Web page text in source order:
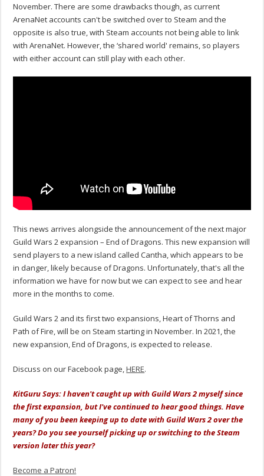
November. There are some drawbacks though, as current
ArenaNet accounts can't be switched over to Steam and the
opposite is also true, with Steam accounts not being able to link
with ArenaNet. However, the ‘shared world' remains, so players
with either account can still play with each other.
This news arrives alongside the announcement of the next major
Guild Wars 2 expansion – End of Dragons. This new expansion will
send players to a new island called Cantha, which appears to be
in danger, likely because of Dragons. Unfortunately, that's all the
information we have for now but we can expect to see and hear
more in the months to come.
Guild Wars 2 and its first two expansions, Heart of Thorns and
Path of Fire, will be on Steam starting in November. In 2021, the
new expansion, End of Dragons, is expected to release.
Discuss on our Facebook page,HERE.
KitGuru Says: I haven't caught up with Guild Wars 2 myself since
the first expansion, but I've continued to hear good things. Have
many of you been keeping up to date with Guild Wars 2 over the
years? Do you see yourself picking up or switching to the Steam
version later this year?
Become a Patron!